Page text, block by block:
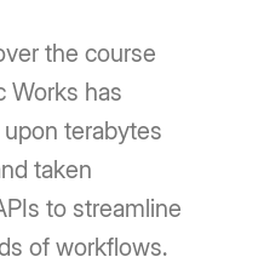
the course
Works has
terabytes
taken
to streamline
of workflows.